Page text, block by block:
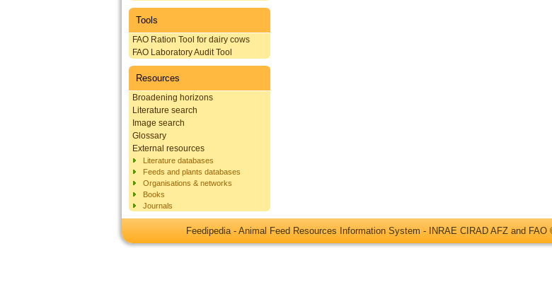
Tools
FAO Ration Tool for dairy cows
FAO Laboratory Audit Tool
Resources
Broadening horizons
Literature search
Image search
Glossary
External resources
Literature databases
Feeds and plants databases
Organisations & networks
Books
Journals
Feedipedia - Animal Feed Resources Information System - INRAE CIRAD AFZ and FAO